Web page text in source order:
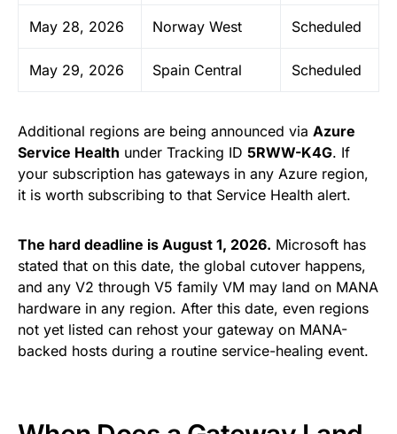
May 28, 2026 Norway West Scheduled
May 29, 2026 Spain Central Scheduled
Additional regions are being announced via Azure
Service Health under Tracking ID 5RWW-K4G. If
your subscription has gateways in any Azure region,
it is worth subscribing to that Service Health alert.
The hard deadline is August 1, 2026. Microsoft has
stated that on this date, the global cutover happens,
and any V2 through V5 family VM may land on MANA
hardware in any region. After this date, even regions
not yet listed can rehost your gateway on MANA-
backed hosts during a routine service-healing event.